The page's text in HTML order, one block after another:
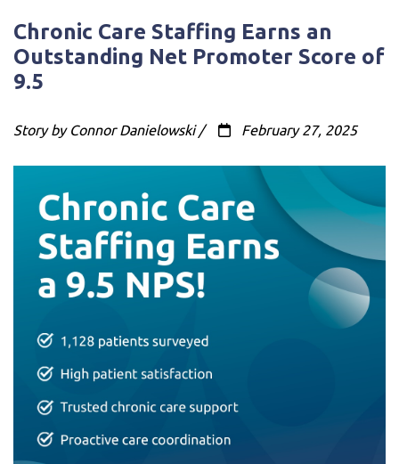
Chronic Care Staffing Earns an
Outstanding Net Promoter Score of
9.5
Story by Connor Danielowski / February 27, 2025